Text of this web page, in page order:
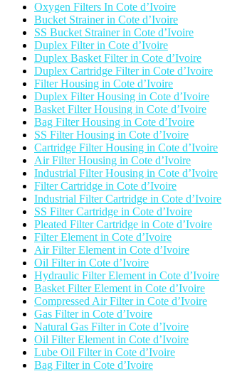
Oxygen Filters In Cote d’Ivoire
Bucket Strainer in Cote d’Ivoire
SS Bucket Strainer in Cote d’Ivoire
Duplex Filter in Cote d’Ivoire
Duplex Basket Filter in Cote d’Ivoire
Duplex Cartridge Filter in Cote d’Ivoire
Filter Housing in Cote d’Ivoire
Duplex Filter Housing in Cote d’Ivoire
Basket Filter Housing in Cote d’Ivoire
Bag Filter Housing in Cote d’Ivoire
SS Filter Housing in Cote d’Ivoire
Cartridge Filter Housing in Cote d’Ivoire
Air Filter Housing in Cote d’Ivoire
Industrial Filter Housing in Cote d’Ivoire
Filter Cartridge in Cote d’Ivoire
Industrial Filter Cartridge in Cote d’Ivoire
SS Filter Cartridge in Cote d’Ivoire
Pleated Filter Cartridge in Cote d’Ivoire
Filter Element in Cote d’Ivoire
Air Filter Element in Cote d’Ivoire
Oil Filter in Cote d’Ivoire
Hydraulic Filter Element in Cote d’Ivoire
Basket Filter Element in Cote d’Ivoire
Compressed Air Filter in Cote d’Ivoire
Gas Filter in Cote d’Ivoire
Natural Gas Filter in Cote d’Ivoire
Oil Filter Element in Cote d’Ivoire
Lube Oil Filter in Cote d’Ivoire
Bag Filter in Cote d’Ivoire